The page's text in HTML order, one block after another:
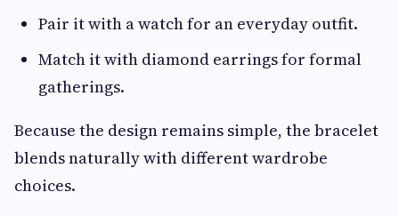
Pair it with a watch for an everyday outfit.
Match it with diamond earrings for formal
gatherings.
Because the design remains simple, the bracelet
blends naturally with different wardrobe
choices.